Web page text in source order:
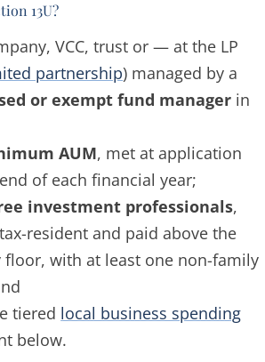
13U?
VCC, trust or — at the LP
partnership) managed by a
or exempt fund manager in
AUM, met at application
of each financial year;
investment professionals,
resident and paid above the
floor, with at least one non-family
tiered local business spending
below.